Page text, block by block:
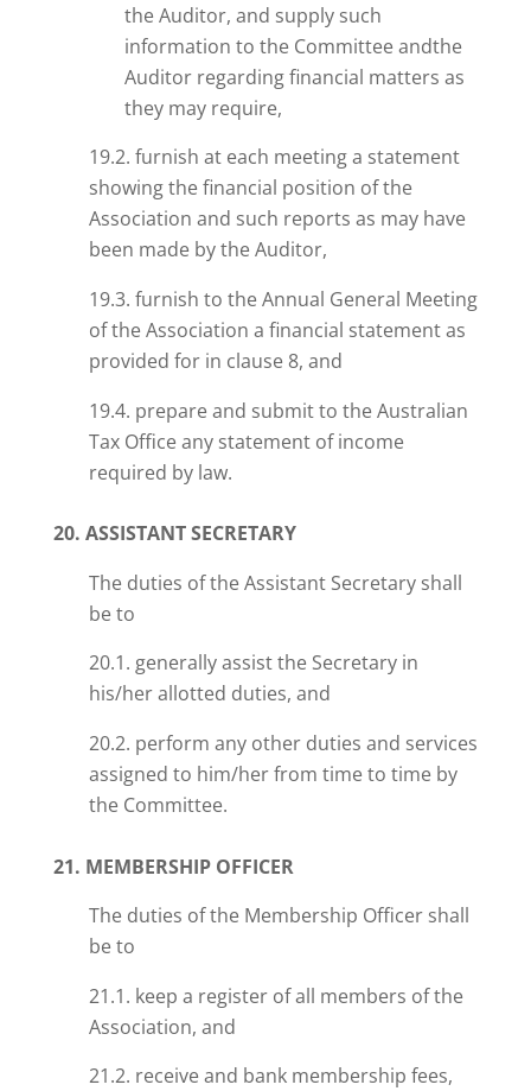
the Auditor, and supply such
information to the Committeeandthe
Auditor regarding financial matters as
they may require,
19.2. furnish at each meeting a statement
showing the financial position of the
Association and such reports as may have
been made by the Auditor,
19.3. furnish to the Annual General Meeting
of the Association a financial statement as
provided for in clause 8, and
19.4. prepare and submit to the Australian
Tax Office any statement of income
required by law.
20. ASSISTANT SECRETARY
The duties of the Assistant Secretary shall
be to
20.1. generallyassist the Secretary in
his/her allotted duties, and
20.2. perform any other duties and services
assigned to him/her from time to time by
the Committee.
21. MEMBERSHIP OFFICER
The duties of the Membership Officer shall
be to
21.1. keep a register of all members of the
Association, and
21.2. receive and bank membership fees,